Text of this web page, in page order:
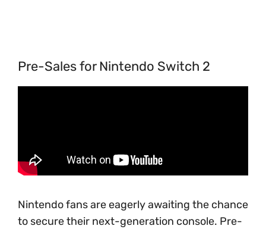
Pre-Sales for Nintendo Switch 2
Nintendo fans are eagerly awaiting the chance
to secure their next-generation console. Pre-